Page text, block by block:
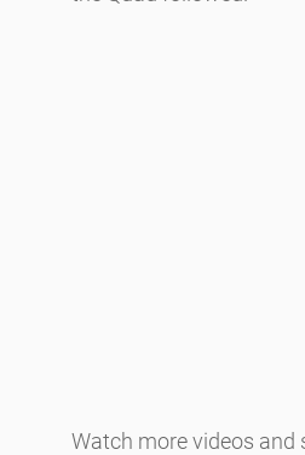
Watch more videos and